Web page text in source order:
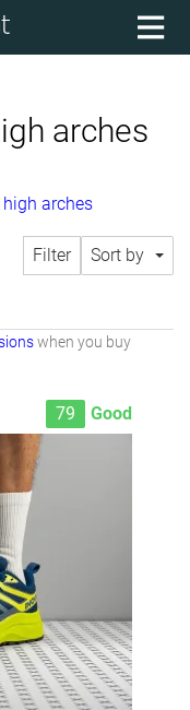
arches
arches
Filter Sort by
when you buy
79 Good